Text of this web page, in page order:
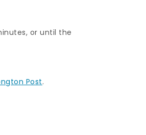
or until the
Post.